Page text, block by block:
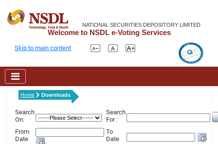
NATIONAL SECURITIES DEPOSITORY LIMITED
Welcome to NSDL e-Voting Services
Skip to main content
Home Downloads
Search
On:
Search
For :
From
Date
To
Date